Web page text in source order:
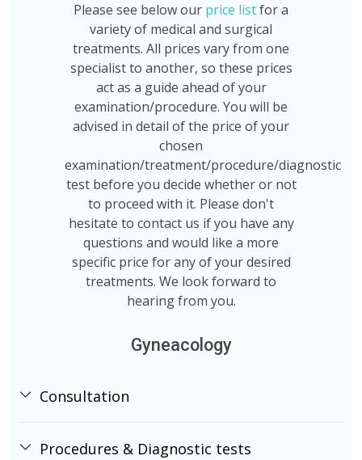
Please see below our price listfor a
variety of medical and surgical
treatments. All prices vary from one
specialist to another, so these prices
act as a guide ahead of your
examination/procedure. You will be
advised in detail of the price of your
chosen
examination/treatment/procedure/diagnostic
test before you decide whether or not
to proceed with it. Please don't
hesitate to contact us if you have any
questions and would like a more
specific price for any of your desired
treatments. We look forward to
hearing from you.
Gyneacology
Consultation
Procedures & Diagnostic tests